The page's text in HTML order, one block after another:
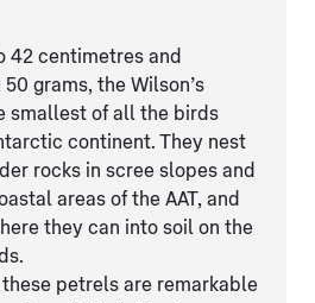
42 centimetres and
grams, the Wilson’s
smallest of all the birds
continent. They nest
rocks in scree slopes and
areas of the AAT, and
they can into soil on the
petrels are remarkable